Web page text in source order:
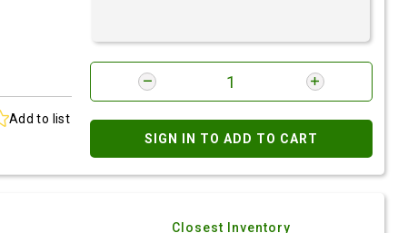
Add to list
SIGN IN TO ADD TO CART
Closest Inventory